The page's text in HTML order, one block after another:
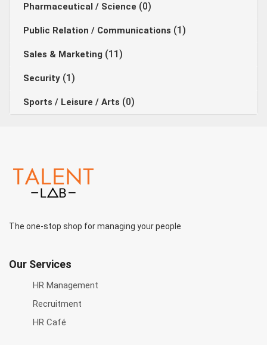
Pharmaceutical / Science (0)
Public Relation / Communications (1)
Sales & Marketing (11)
Security (1)
Sports / Leisure / Arts (0)
The one-stop shop for managing your people
Our Services
HR Management
Recruitment
HR Café